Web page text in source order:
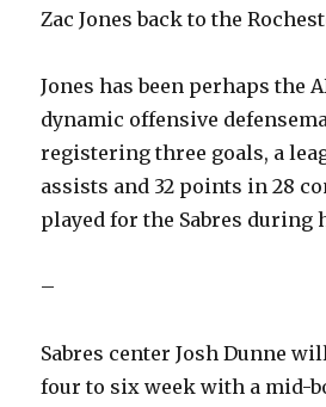
Zac Jones back to the
Jones has been perhaps the
dynamic offensive
registering three goals, a
assists and 32 points in 28
played for the Sabres during
–
Sabres center Josh Dunne
four to six week with a mid-